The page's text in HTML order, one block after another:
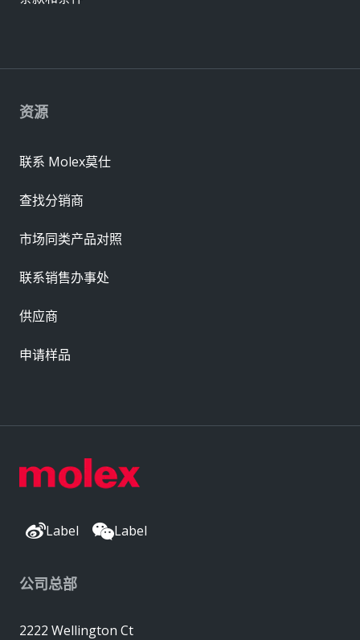
Label Label
公司总部
2222 Wellington Ct
资源
联系 Molex莫仕
查找分销商
市场同类产品对照
联系销售办事处
供应商
申请样品